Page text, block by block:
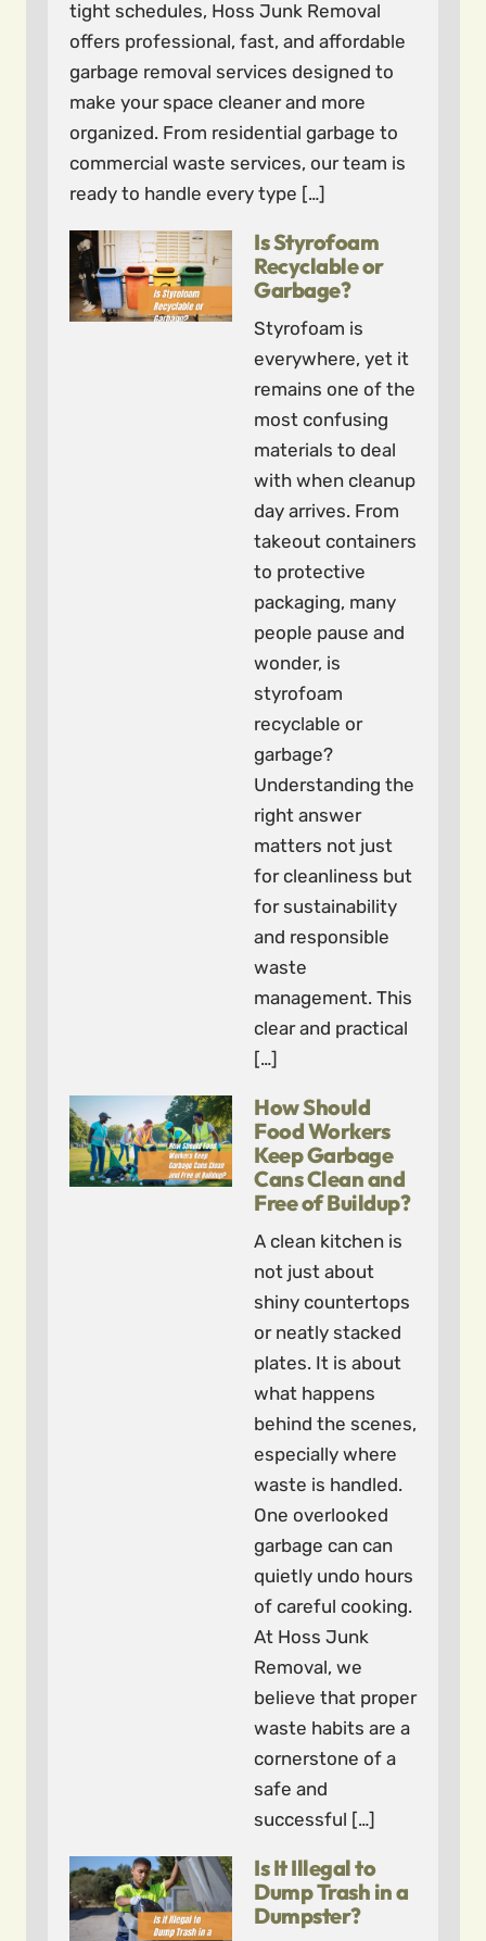
tight schedules, Hoss Junk Removal
offers professional, fast, and affordable
garbage removal services designed to
make your space cleaner and more
organized. From residential garbage to
commercial waste services, our team is
ready to handle every type […]
Is Styrofoam
Recyclable or
Garbage?
Styrofoam is
everywhere, yet it
remains one of the
most confusing
materials to deal
with when cleanup
day arrives. From
takeout containers
to protective
packaging, many
people pause and
wonder, is
styrofoam
recyclable or
garbage?
Understanding the
right answer
matters not just
for cleanliness but
for sustainability
and responsible
waste
management. This
clear and practical
[…]
How Should
Food Workers
Keep Garbage
Cans Clean and
Free of Buildup?
A clean kitchen is
not just about
shiny countertops
or neatly stacked
plates. It is about
what happens
behind the scenes,
especially where
waste is handled.
One overlooked
garbage can can
quietly undo hours
of careful cooking.
At Hoss Junk
Removal, we
believe that proper
waste habits are a
cornerstone of a
safe and
successful […]
Is It Illegal to
Dump Trash in a
Dumpster?